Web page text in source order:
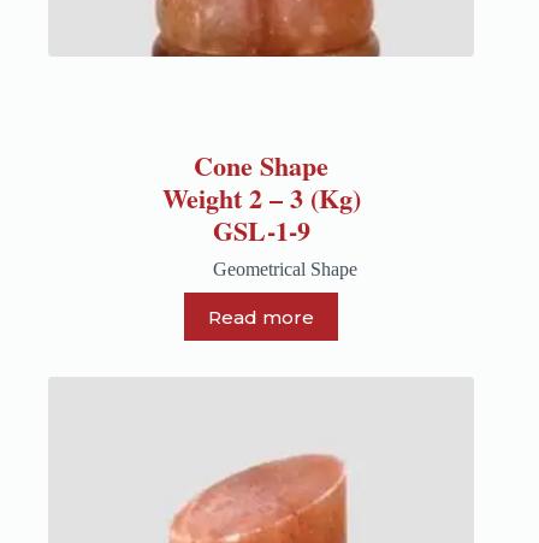
Cone Shape
Weight 2 – 3 (Kg)
GSL-1-9
Geometrical Shape
Read more